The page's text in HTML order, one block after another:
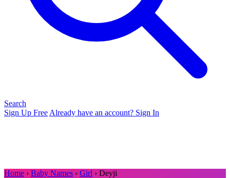
Search
Sign Up Free Already have an account? Sign In
Home › Baby Names › Girl › Deyji